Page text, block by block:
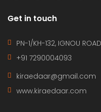
Get in touch
PN-1/KH-132, IGNOU
+91 7290004093
kiraedaar@gmail.com
www.kiraedaar.com